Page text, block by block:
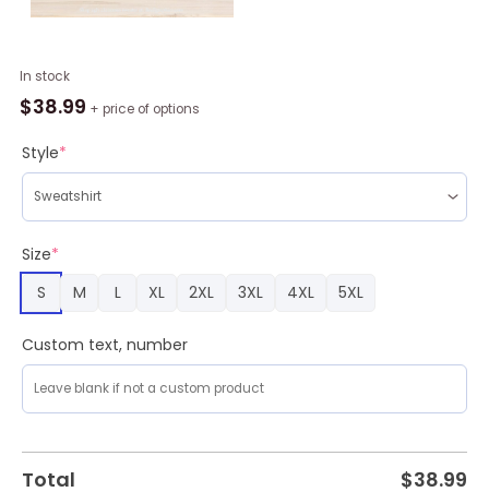
In stock
$38.99 + price of options
Style*
Size*
S
M L XL 2XL 3XL 4XL 5XL
Custom text, number
Total $38.99
Cute
Schnauzer
3D
Full
Print
Ugly
Sweater
Christmas
Gift
Sweater
quantity